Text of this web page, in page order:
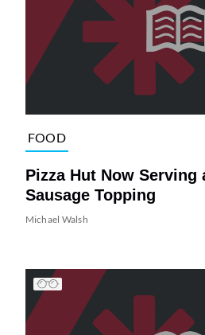
FOOD
Pizza Hut Now Serving
Sausage Topping
Michael Walsh